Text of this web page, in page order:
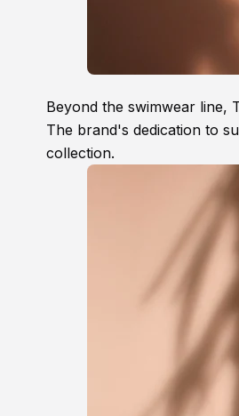
Beyond the swimwear line,
The brand's dedication to
collection.